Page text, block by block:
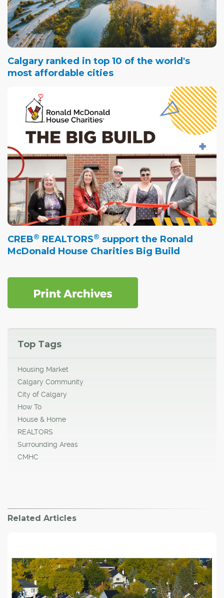
Calgary ranked in top 10 of the world's
most affordable cities
CREB® REALTORS® support the Ronald
McDonald House Charities Big Build
Top Tags
Housing Market
Calgary Community
City of Calgary
How To
House & Home
REALTORS
Surrounding Areas
CMHC
Related Articles